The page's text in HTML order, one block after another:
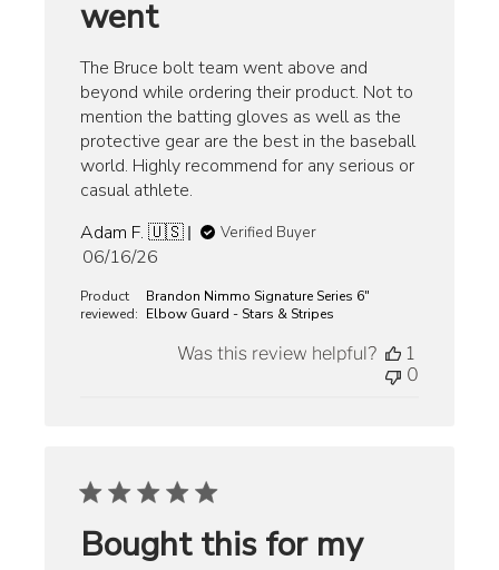
went
The Bruce bolt team went above and
beyond while ordering their product. Not to
mention the batting gloves as well as the
protective gear are the best in the baseball
world. Highly recommend for any serious or
casual athlete.
Adam F. 🇺🇸
Verified Buyer
Published
06/16/26
Product
reviewed:
Brandon Nimmo Signature Series 6"
Elbow Guard - Stars & Stripes
Was this review helpful?
1
0
Bought this for my